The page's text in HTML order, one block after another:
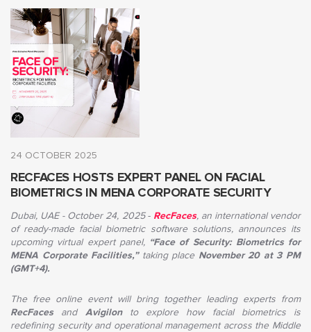
24 OCTOBER 2025
RECFACES HOSTS EXPERT PANEL ON FACIAL
BIOMETRICS IN MENA CORPORATE SECURITY
Dubai, UAE - October 24, 2025- RecFaces, an international vendor
of ready-made facial biometric software solutions, announces its
upcoming virtual expert panel, “Face of Security: Biometrics for
MENA Corporate Facilities,”taking place November 20 at 3 PM
(GMT+4).
The free online event will bring together leading experts from
RecFaces and Avigilon to explore how facial biometrics is
redefining security and operational management across the Middle